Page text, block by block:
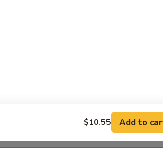
$10.55 Add to